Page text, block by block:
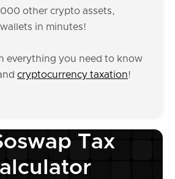
other crypto assets,
in minutes!
everything you need to know
cryptocurrency taxation!
Tax